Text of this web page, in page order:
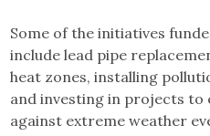
Some of the initiatives
include lead pipe
heat zones, installing
and investing in projects to
against extreme weather